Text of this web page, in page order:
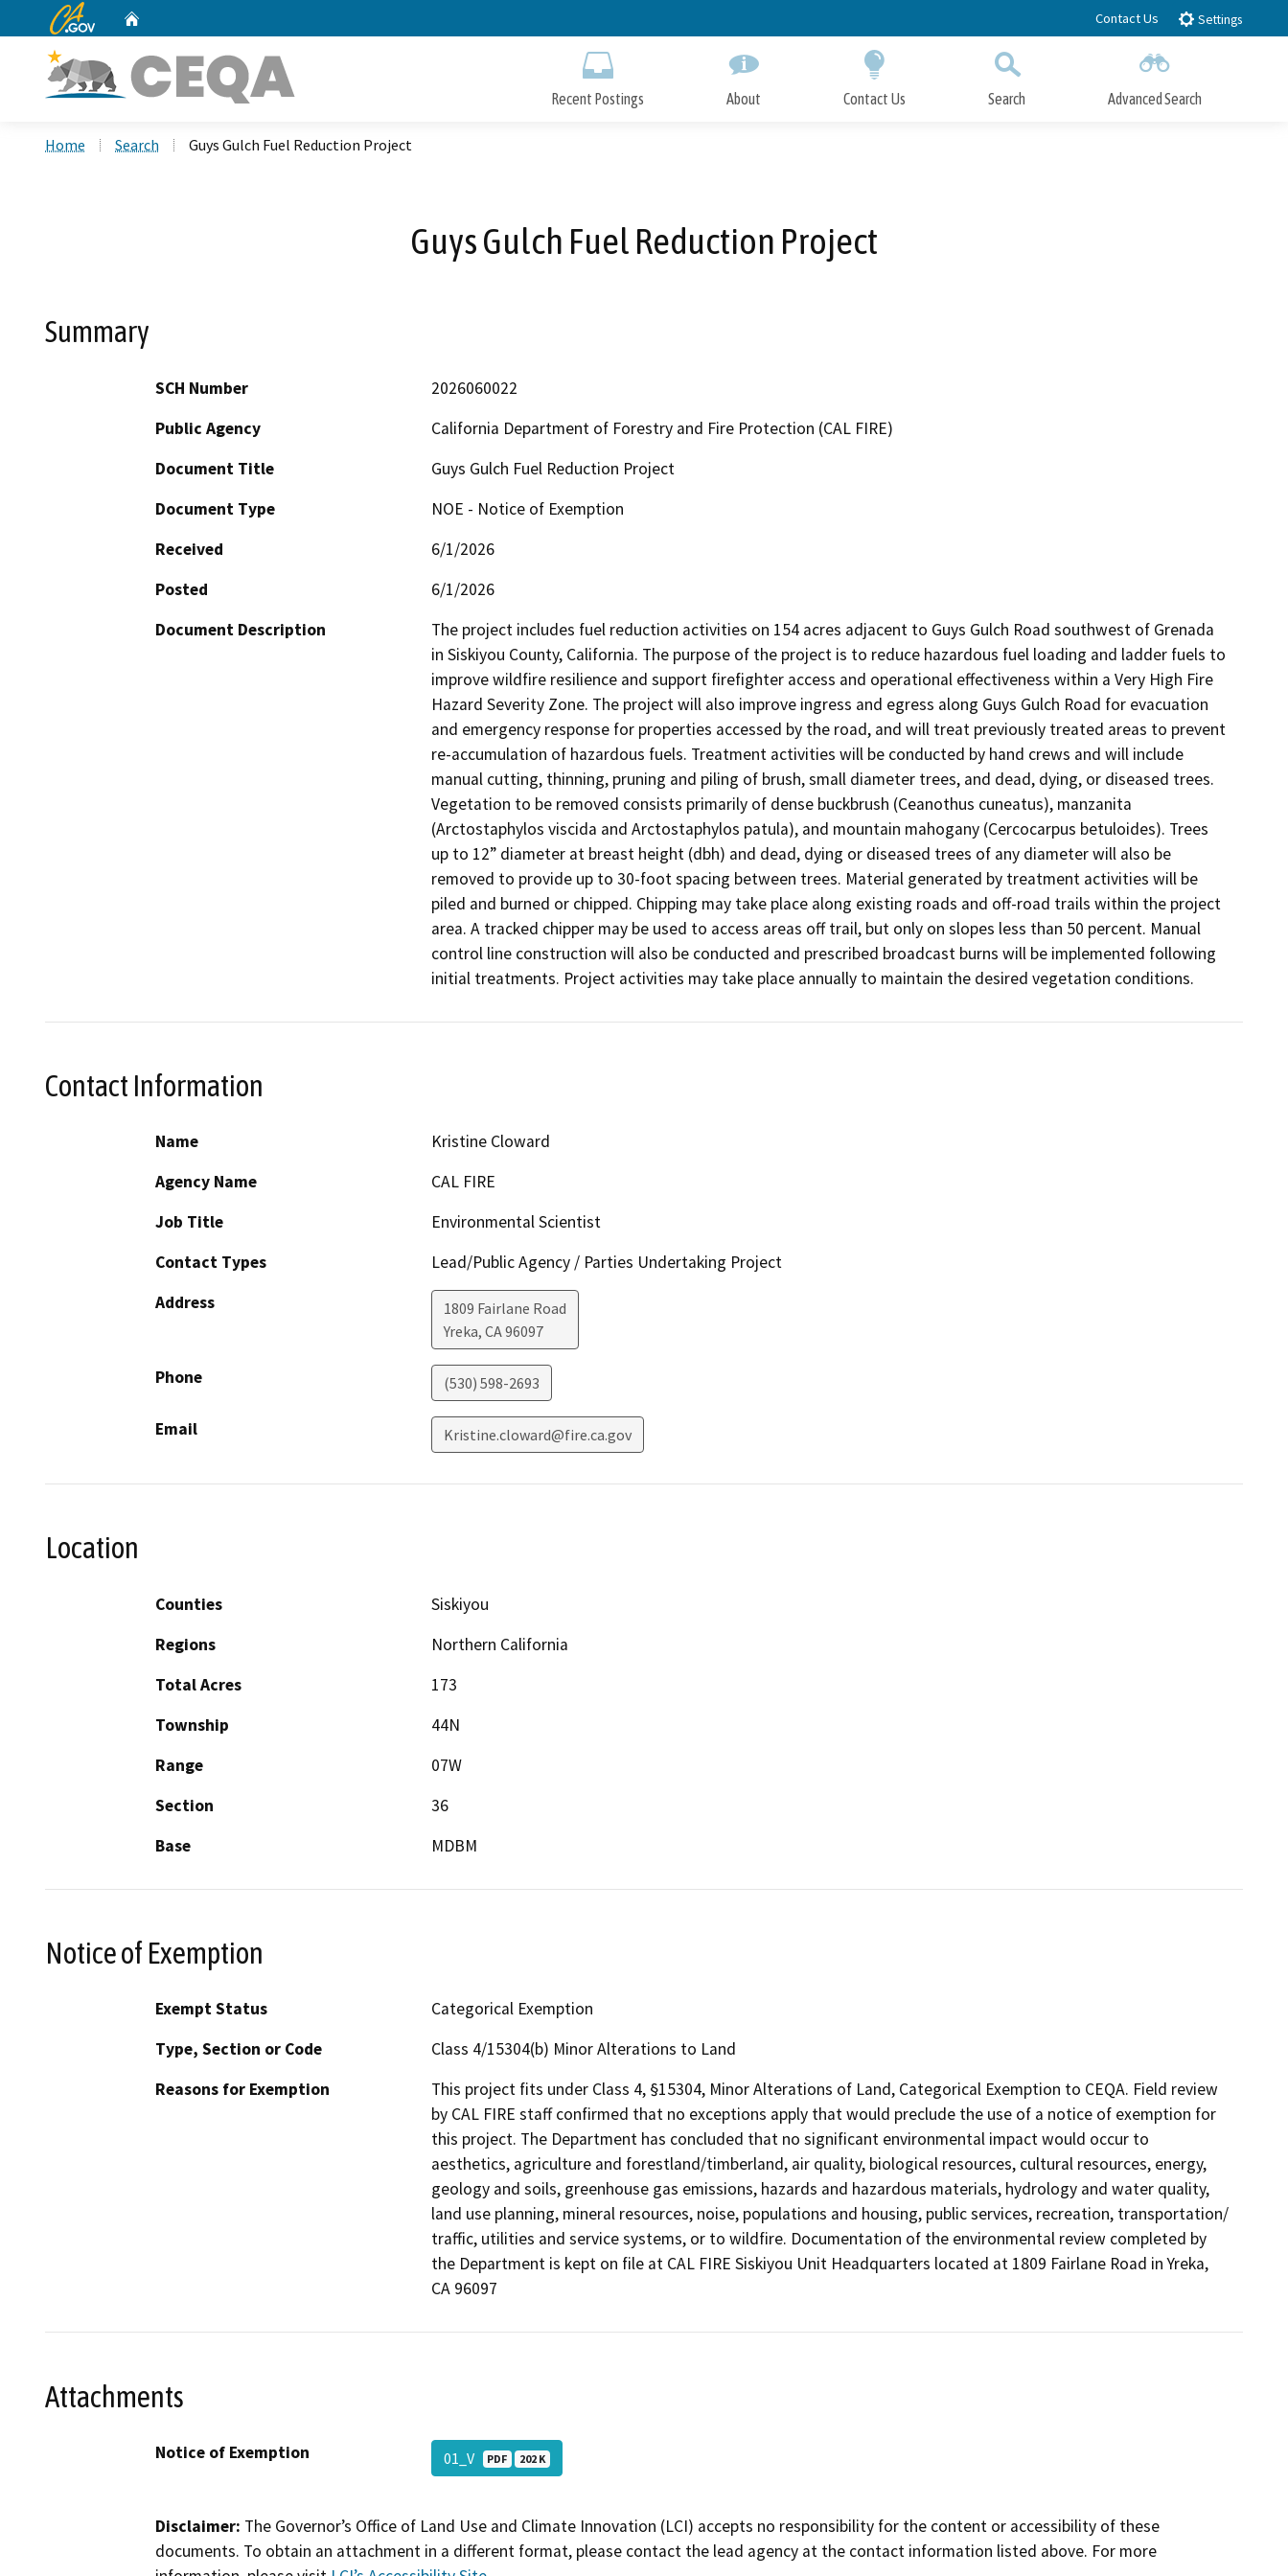
to
CA.gov Contact Us Settings
Recent Postings About Contact Us Search Advanced Search
Home Search Guys Gulch Fuel Reduction Project
Guys Gulch Fuel Reduction Project
Summary
SCH Number
2026060022
Public Agency
California Department of Forestry and Fire Protection (CAL FIRE)
Document Title
Guys Gulch Fuel Reduction Project
Document Type
NOE - Notice of Exemption
Received
6/1/2026
Posted
6/1/2026
Document Description
The project includes fuel reduction activities on 154 acres adjacent to Guys Gulch Road southwest of Grenada
in Siskiyou County, California. The purpose of the project is to reduce hazardous fuel loading and ladder fuels to
improve wildfire resilience and support firefighter access and operational effectiveness within a Very High Fire
Hazard Severity Zone. The project will also improve ingress and egress along Guys Gulch Road for evacuation
and emergency response for properties accessed by the road, and will treat previously treated areas to prevent
re-accumulation of hazardous fuels. Treatment activities will be conducted by hand crews and will include
manual cutting, thinning, pruning and piling of brush, small diameter trees, and dead, dying, or diseased trees.
Vegetation to be removed consists primarily of dense buckbrush (Ceanothus cuneatus), manzanita
(Arctostaphylos viscida and Arctostaphylos patula), and mountain mahogany (Cercocarpus betuloides). Trees
up to 12” diameter at breast height (dbh) and dead, dying or diseased trees of any diameter will also be
removed to provide up to 30-foot spacing between trees. Material generated by treatment activities will be
piled and burned or chipped. Chipping may take place along existing roads and off-road trails within the project
area. A tracked chipper may be used to access areas off trail, but only on slopes less than 50 percent. Manual
control line construction will also be conducted and prescribed broadcast burns will be implemented following
initial treatments. Project activities may take place annually to maintain the desired vegetation conditions.
Contact Information
Name
Kristine Cloward
Agency Name
CAL FIRE
Job Title
Environmental Scientist
Contact Types
Lead/Public Agency / Parties Undertaking Project
Address
1809 Fairlane Road
Yreka, CA96097
Phone (530) 598-2693
Email Kristine.cloward@fire.ca.gov
Location
Counties
Siskiyou
Regions
Northern California
Total Acres
173
Township
44N
Range
07W
Section
36
Base
MDBM
Notice of Exemption
Exempt Status
Categorical Exemption
Type, Section or Code
Class 4/15304(b) Minor Alterations to Land
Reasons for Exemption
This project fits under Class 4, §15304, Minor Alterations of Land, Categorical Exemption to CEQA. Field review
by CAL FIRE staff confirmed that no exceptions apply that would preclude the use of a notice of exemption for
this project. The Department has concluded that no significant environmental impact would occur to
aesthetics, agriculture and forestland/timberland, air quality, biological resources, cultural resources, energy,
geology and soils, greenhouse gas emissions, hazards and hazardous materials, hydrology and water quality,
land use planning, mineral resources, noise, populations and housing, public services, recreation, transportation/
traffic, utilities and service systems, or to wildfire. Documentation of the environmental review completed by
the Department is kept on file at CAL FIRE Siskiyou Unit Headquarters located at 1809 Fairlane Road in Yreka,
CA 96097
Attachments
Notice of Exemption 01_V PDF 202 K
Disclaimer: The Governor’s Office of Land Use and Climate Innovation (LCI) accepts no responsibility for the content or accessibility of these
documents. To obtain an attachment in a different format, please contact the lead agency at the contact information listed above. For more